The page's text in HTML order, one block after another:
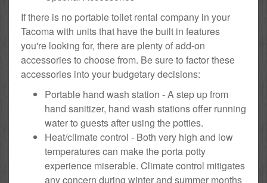
If there is no portable toilet rental company in your
Tacoma with units that have the built in features
you're looking for, there are plenty of add-on
accessories to choose from. Be sure to factor these
accessories into your budgetary decisions:
Portable hand wash station - A step up from
hand sanitizer, hand wash stations offer running
water to guests after using the potties.
Heat/climate control - Both very high and low
temperatures can make the porta potty
experience miserable. Climate control mitigates
any concern during winter and summer months